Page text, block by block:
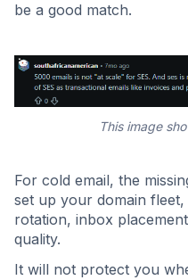
be a good match.
This image
For cold email, the
set up your domain
rotation, inbox
quality.
It will not protect you